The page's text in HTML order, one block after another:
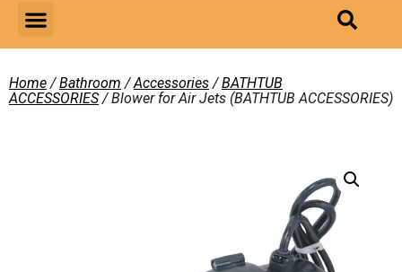
Home /Bathroom /Accessories /BATHTUB
ACCESSORIES/ Blower for Air Jets (BATHTUB ACCESSORIES)